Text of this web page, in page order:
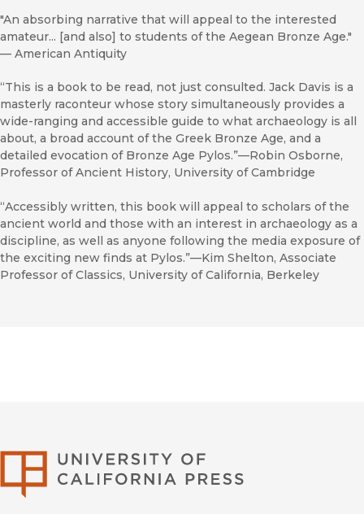
"An absorbing narrative that will appeal to the interested
amateur... [and also] to students of the Aegean Bronze Age."
— American Antiquity
“This is a book to be read, not just consulted. Jack Davis is a
masterly raconteur whose story simultaneously provides a
wide-ranging and accessible guide to what archaeology is all
about, a broad account of the Greek Bronze Age, and a
detailed evocation of Bronze Age Pylos.”—Robin Osborne,
Professor of Ancient History, University of Cambridge
“Accessibly written, this book will appeal to scholars of the
ancient world and those with an interest in archaeology as a
discipline, as well as anyone following the media exposure of
the exciting new finds at Pylos.”—Kim Shelton, Associate
Professor of Classics, University of California, Berkeley